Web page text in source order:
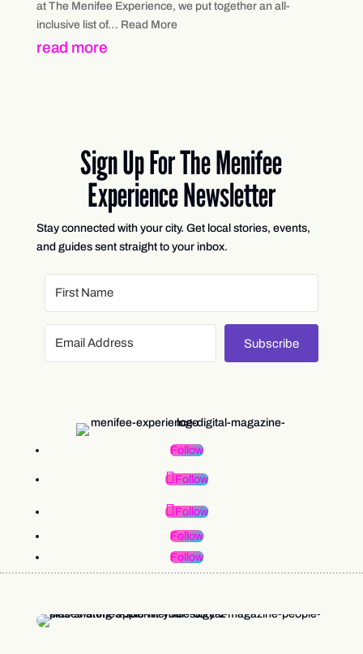
at The Menifee Experience, we put together an all-
inclusive list of… Read More
read more
Sign Up For The Menifee
Experience Newsletter
Stay connected with your city. Get local stories, events,
and guides sent straight to your inbox.
Subscribe
Follow
Follow
Follow
Follow
Follow